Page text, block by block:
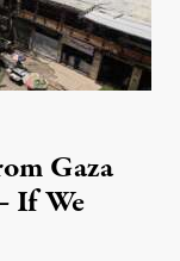
Gaza
If We